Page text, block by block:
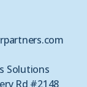
Solutions
Rd #2148